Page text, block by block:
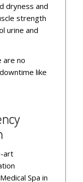
dryness and
strength
urine and
are no
like
art
Spa in